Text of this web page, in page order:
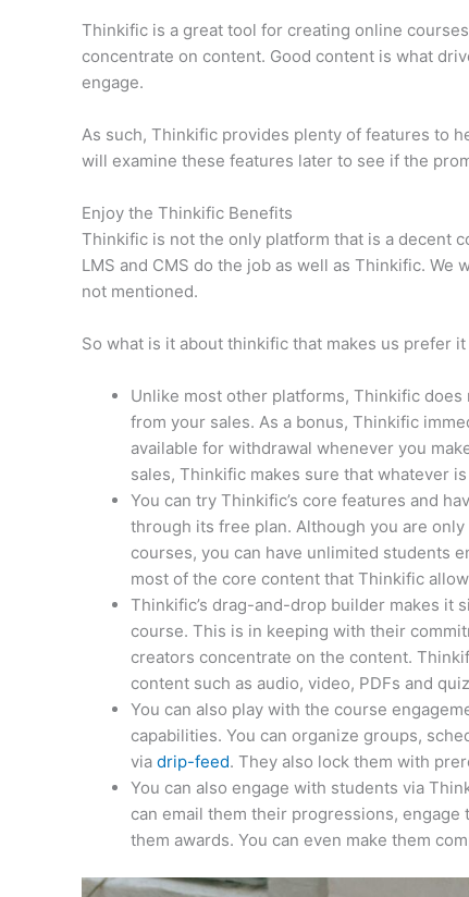
Thinkific is a great tool for creating online
concentrate on content. Good content is what
engage.
As such, Thinkific provides plenty of features to
will examine these features later to see if the
Enjoy the Thinkific Benefits
Thinkific is not the only platform that is a decent
LMS and CMS do the job as well as Thinkific. We
not mentioned.
So what is it about thinkific that makes us prefer
Unlike most other platforms, Thinkific does
from your sales. As a bonus, Thinkific
available for withdrawal whenever you
sales, Thinkific makes sure that whatever
You can try Thinkific’s core features and
through its free plan. Although you are
courses, you can have unlimited students
most of the core content that Thinkific
Thinkific’s drag-and-drop builder makes it
course. This is in keeping with their
creators concentrate on the content.
content such as audio, video, PDFs and
You can also play with the course
capabilities. You can organize groups,
viadrip-feed. They also lock them with
You can also engage with students via
can email them their progressions, engage
them awards. You can even make them